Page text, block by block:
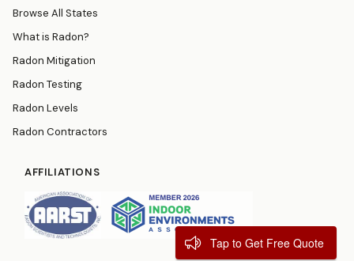
Browse All States
What is Radon?
Radon Mitigation
Radon Testing
Radon Levels
Radon Contractors
AFFILIATIONS
Tap to Get Free Quote